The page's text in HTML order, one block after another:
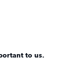
to us.